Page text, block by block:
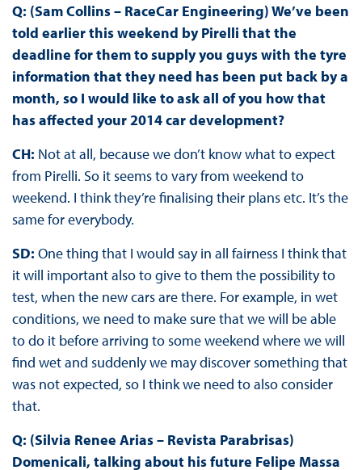
Q: (Sam Collins – RaceCar Engineering) We’ve been
told earlier this weekend by Pirelli that the
deadline for them to supply you guys with the tyre
information that they need has been put back by a
month, so I would like to ask all of you how that
has affected your 2014 car development?
CH: Not at all, because we don’t know what to expect
from Pirelli. So it seems to vary from weekend to
weekend. I think they’re finalising their plans etc. It’s the
same for everybody.
SD: One thing that I would say in all fairness I think that
it will important also to give to them the possibility to
test, when the new cars are there. For example, in wet
conditions, we need to make sure that we will be able
to do it before arriving to some weekend where we will
find wet and suddenly we may discover something that
was not expected, so I think we need to also consider
that.
Q: (Silvia Renee Arias – Revista Parabrisas)
Domenicali, talking about his future Felipe Massa